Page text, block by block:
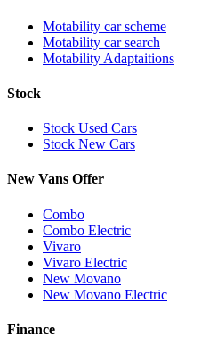
Motability car scheme
Motability car search
Motability Adaptaitions
Stock
Stock Used Cars
Stock New Cars
New Vans Offer
Combo
Combo Electric
Vivaro
Vivaro Electric
New Movano
New Movano Electric
Finance